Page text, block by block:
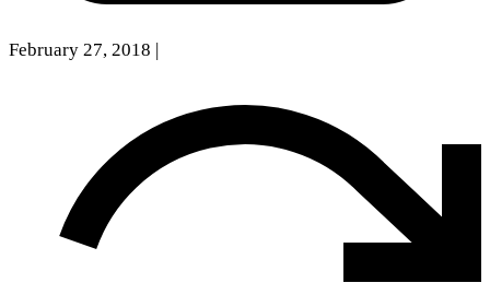
February 27, 2018